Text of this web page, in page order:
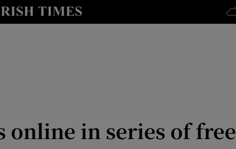
online in series of free